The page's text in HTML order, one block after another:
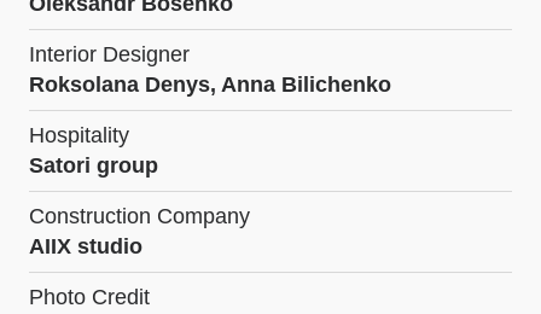
Interior Designer
Roksolana Denys, Anna Bilichenko
Hospitality
Satori group
Construction Company
AIIX studio
Photo Credit